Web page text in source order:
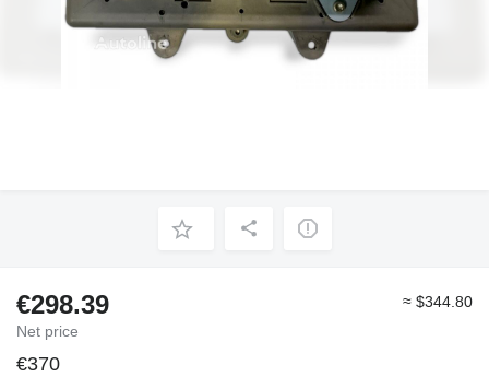
€298.39
Net price
≈ $344.80
€370